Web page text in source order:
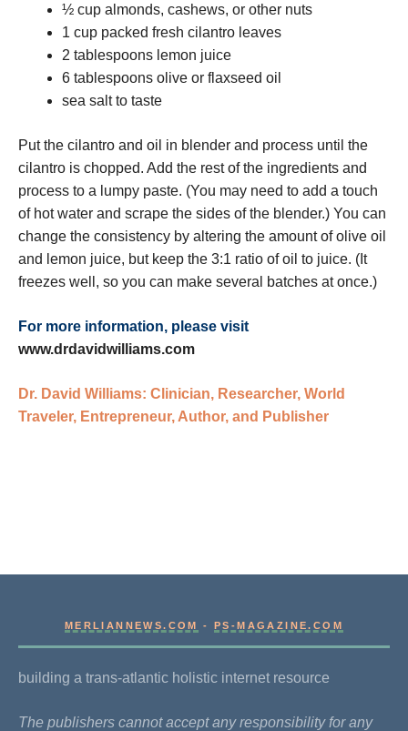
½ cup almonds, cashews, or other nuts
1 cup packed fresh cilantro leaves
2 tablespoons lemon juice
6 tablespoons olive or flaxseed oil
sea salt to taste
Put the cilantro and oil in blender and process until the
cilantro is chopped. Add the rest of the ingredients and
process to a lumpy paste. (You may need to add a touch
of hot water and scrape the sides of the blender.) You can
change the consistency by altering the amount of olive oil
and lemon juice, but keep the 3:1 ratio of oil to juice. (It
freezes well, so you can make several batches at once.)
For more information, please visit
www.drdavidwilliams.com
Dr. David Williams: Clinician, Researcher, World
Traveler, Entrepreneur, Author, and Publisher
MERLIANNEWS.COM -PS-MAGAZINE.COM
building a trans-atlantic holistic internet resource
The publishers cannot accept any responsibility for any